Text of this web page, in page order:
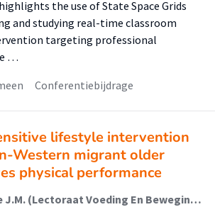
the use of State Space Grids
and studying real-time classroom
targeting professional
…
Conferentiebijdrage
lifestyle intervention
Western migrant older
physical performance
Biersteker, Esmée J.M. (Lectoraat Voeding En Beweging); van den Helder, Jantine (Lectoraat Voeding En Beweging); van der Spek, Nannette (Lectoraat Oefentherapie); Holwerda, Mieke; Kruizenga, Hinke; Weijs, Peter J.M. (Lectoraat Voeding En Beweging); Tieland, Michael (Lectoraat Voeding En Beweging)